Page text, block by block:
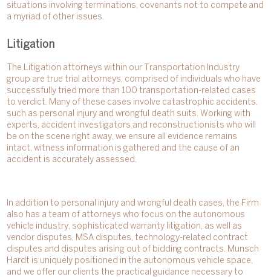
situations involving terminations, covenants not to compete and
a myriad of other issues.
Litigation
The Litigation attorneys within our Transportation Industry
group are true trial attorneys, comprised of individuals who have
successfully tried more than 100 transportation-related cases
to verdict. Many of these cases involve catastrophic accidents,
such as personal injury and wrongful death suits. Working with
experts, accident investigators and reconstructionists who will
be on the scene right away, we ensure all evidence remains
intact, witness information is gathered and the cause of an
accident is accurately assessed.
In addition to personal injury and wrongful death cases, the Firm
also has a team of attorneys who focus on the autonomous
vehicle industry, sophisticated warranty litigation, as well as
vendor disputes, MSA disputes, technology-related contract
disputes and disputes arising out of bidding contracts. Munsch
Hardt is uniquely positioned in the autonomous vehicle space,
and we offer our clients the practical guidance necessary to